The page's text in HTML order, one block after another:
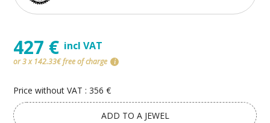
427 € incl VAT
or 3 x 142.33€ free of charge i
Price without VAT : 356 €
ADD TO A JEWEL